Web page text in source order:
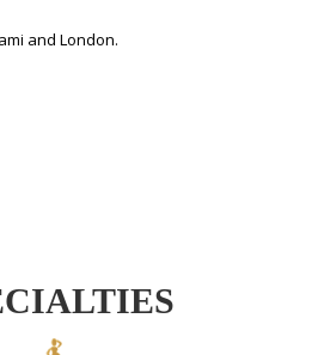
and London.